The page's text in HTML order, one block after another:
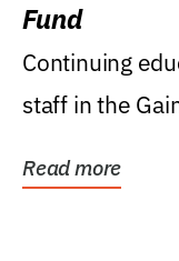
Fund
Continuing
staff in the
Read more